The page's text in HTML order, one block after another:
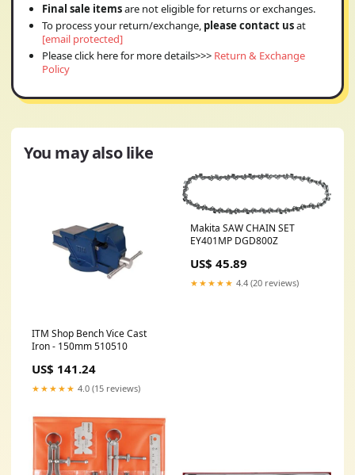
Final sale itemsare not eligible for returns or exchanges.
To process your return/exchange, please contact usat
[email protected]
Please click here for more details>>> Return & Exchange
Policy
You may also like
ITM Shop Bench Vice Cast
Iron - 150mm 510510
US$ 141.24
★★★★★ 4.0 (15 reviews)
Makita SAW CHAIN SET
EY401MP DGD800Z
US$ 45.89
★★★★★ 4.4 (20 reviews)